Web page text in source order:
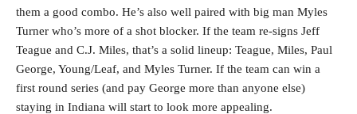
them a good combo. He’s also well paired with big man Myles
Turner who’s more of a shot blocker. If the team re-signs Jeff
Teague and C.J. Miles, that’s a solid lineup: Teague, Miles, Paul
George, Young/Leaf, and Myles Turner. If the team can win a
first round series (and pay George more than anyone else)
staying in Indiana will start to look more appealing.